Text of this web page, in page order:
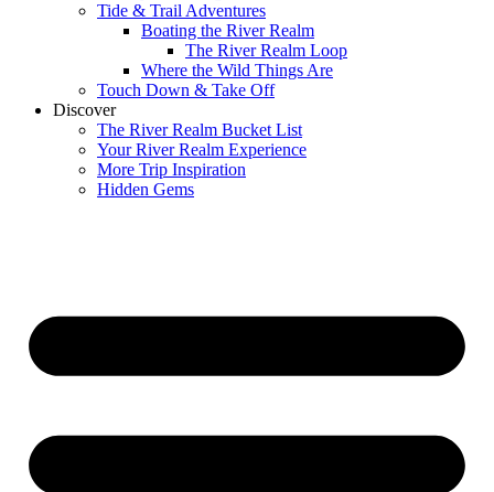
Tide & Trail Adventures
Boating the River Realm
The River Realm Loop
Where the Wild Things Are
Touch Down & Take Off
Discover
The River Realm Bucket List
Your River Realm Experience
More Trip Inspiration
Hidden Gems